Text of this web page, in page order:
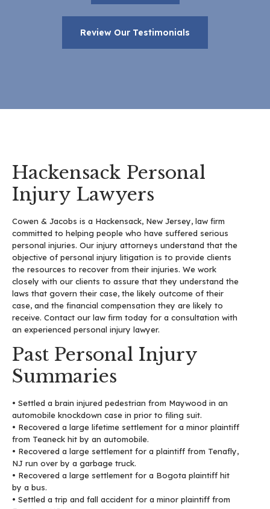
Review Our Testimonials
Hackensack Personal
Injury Lawyers
Cowen & Jacobs is a Hackensack, New Jersey, law firm
committed to helping people who have suffered serious
personal injuries. Our injury attorneys understand that the
objective of personal injury litigation is to provide clients
the resources to recover from their injuries. We work
closely with our clients to assure that they understand the
laws that govern their case, the likely outcome of their
case, and the financial compensation they are likely to
receive. Contact our law firm today for a consultation with
an experienced personal injury lawyer.
Past Personal Injury
Summaries
• Settled a brain injured pedestrian from Maywood in an
automobile knockdown case in prior to filing suit.
• Recovered a large lifetime settlement for a minor plaintiff
from Teaneck hit by an automobile.
• Recovered a large settlement for a plaintiff from Tenafly,
NJ run over by a garbage truck.
• Recovered a large settlement for a Bogota plaintiff hit
by a bus.
• Settled a trip and fall accident for a minor plaintiff from